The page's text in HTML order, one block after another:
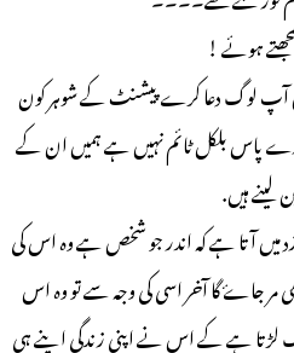
ہوئے !
آپ لوگ دعا کرے پیشنٹ کے شوہر کون
پاس بلکل ٹائم نہیں ہے ہمیں ان کے
لینے ہیں.
آتا ہے کہ اندر جو شخص ہے وہ اس کی
مر جاۓ گا آخر اسی کی وجہ سے تو وہ اس
ہے کے اس نے اپنی زندگی اپنے ہی